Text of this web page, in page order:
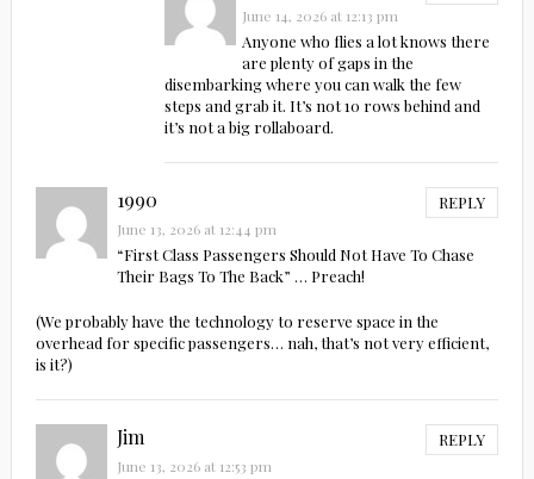
June 14, 2026 at 12:13 pm
Anyone who flies a lot knows there
are plenty of gaps in the
disembarking where you can walk the few
steps and grab it. It’s not 10 rows behind and
it’s not a big rollaboard.
1990 REPLY
June 13, 2026 at 12:44 pm
“First Class Passengers Should Not Have To Chase
Their Bags To The Back” … Preach!
(We probably have the technology to reserve space in the
overhead for specific passengers… nah, that’s not very efficient,
is it?)
Jim REPLY
June 13, 2026 at 12:53 pm